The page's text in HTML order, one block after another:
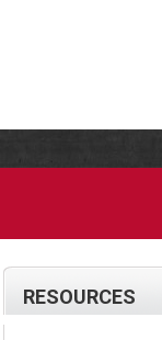
RESOURCES